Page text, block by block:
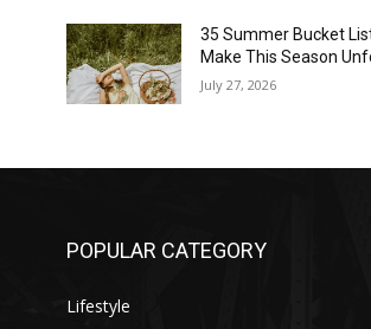
35 Summer Bucket
Make This Season
July 27, 2026
POPULAR CATEGORY
Lifestyle